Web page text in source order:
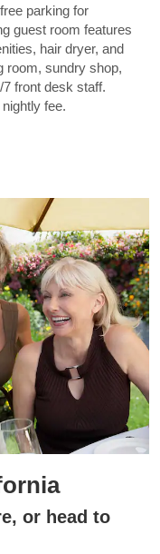
parking for
guest room features
hair dryer, and
room, sundry shop,
front desk staff.
fee.
or head to